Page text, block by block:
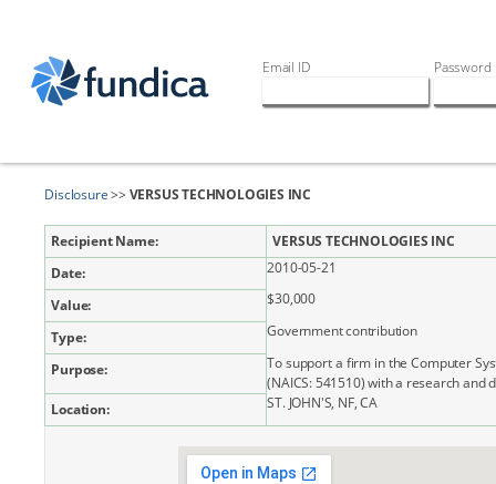
Email ID Password
Disclosure>> VERSUS TECHNOLOGIES INC
Recipient Name:
VERSUS TECHNOLOGIES INC
Date:
2010-05-21
Value:
$30,000
Type: Government contribution
Purpose:
To support a firm in the Computer
(NAICS: 541510) with a research and
Location:
ST. JOHN'S, NF, CA